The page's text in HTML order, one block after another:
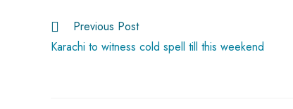
ok p
p
Previous Post
Karachi to witness cold spell till this weekend